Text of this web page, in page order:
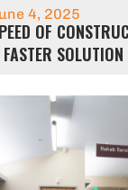
4, 2025
OF
SOLUTION